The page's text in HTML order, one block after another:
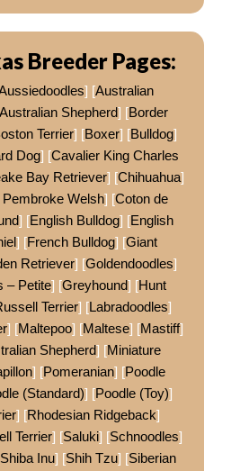
Breeder Pages:
] [Australian
Australian Shepherd] [Border
Terrier] [Boxer] [Bulldog]
Dog] [Cavalier King Charles
Bay Retriever] [Chihuahua]
Welsh] [Coton de
] [English Bulldog] [English
] [French Bulldog] [Giant
Retriever] [Goldendoodles]
– Petite] [Greyhound] [Hunt
Terrier] [Labradoodles]
] [Maltepoo] [Maltese] [Mastiff]
Shepherd] [Miniature
] [Pomeranian] [Poodle
(Standard)] [Poodle (Toy)]
] [Rhodesian Ridgeback]
Terrier] [Saluki] [Schnoodles]
Shiba Inu] [Shih Tzu] [Siberian